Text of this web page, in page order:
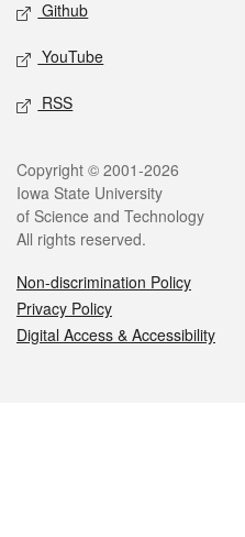
Github
YouTube
RSS
Legal
Copyright © 2001-2026
Iowa State University
of Science and Technology
All rights reserved.
Non-discrimination Policy
Privacy Policy
Digital Access & Accessibility